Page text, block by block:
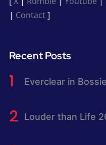
| Contact]
Recent Posts
Everclear in
Louder than Life